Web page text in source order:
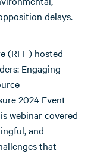
delays.
(RFF) hosted
Engaging
2024 Event
webinar covered
and
that